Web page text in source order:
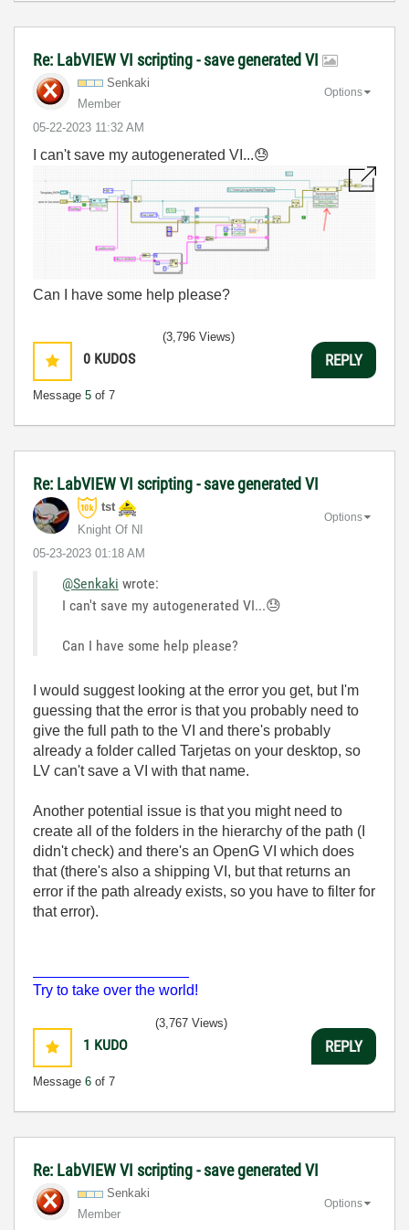
Re: LabVIEW VI scripting - save generated VI
Senkaki
Member
‎05-22-2023 11:32 AM
Options
I can't save my autogenerated VI...😓
Can I have some help please?
0 KUDOS
Message 5 of 7
(3,796 Views)
REPLY
Re: LabVIEW VI scripting - save generated VI
tst
Knight Of NI
‎05-23-2023 01:18 AM
Options
@Senkaki wrote:
I can't save my autogenerated VI...😓
Can I have some help please?
I would suggest looking at the error you get, but I'm
guessing that the error is that you probably need to
give the full path to the VI and there's probably
already a folder called Tarjetas on your desktop, so
LV can't save a VI with that name.
Another potential issue is that you might need to
create all of the folders in the hierarchy of the path (I
didn't check) and there's an OpenG VI which does
that (there's also a shipping VI, but that returns an
error if the path already exists, so you have to filter for
that error).
Try to take over the world!
1 KUDO
Message 6 of 7
(3,767 Views)
REPLY
Re: LabVIEW VI scripting - save generated VI
Senkaki
Member
Options